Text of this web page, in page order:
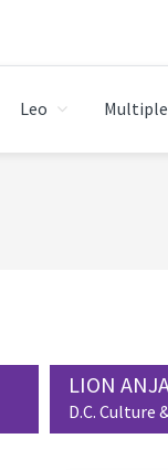
Leo Multiple
LION
D.C. Culture